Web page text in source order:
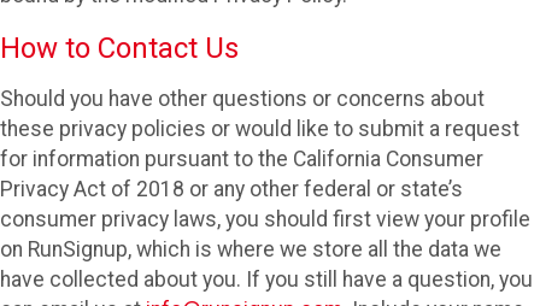
How to Contact Us
Should you have other questions or concerns about
these privacy policies or would like to submit a request
for information pursuant to the California Consumer
Privacy Act of 2018 or any other federal or state’s
consumer privacy laws, you should first view your profile
on RunSignup, which is where we store all the data we
have collected about you. If you still have a question, you